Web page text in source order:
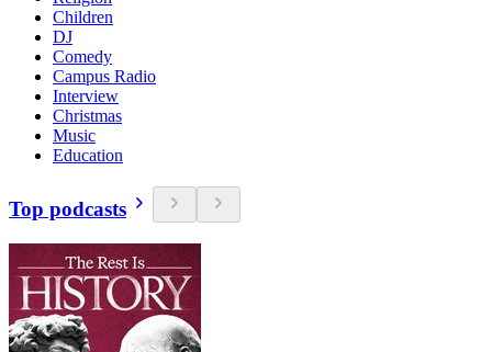
Children
DJ
Comedy
Campus Radio
Interview
Christmas
Music
Education
Top podcasts